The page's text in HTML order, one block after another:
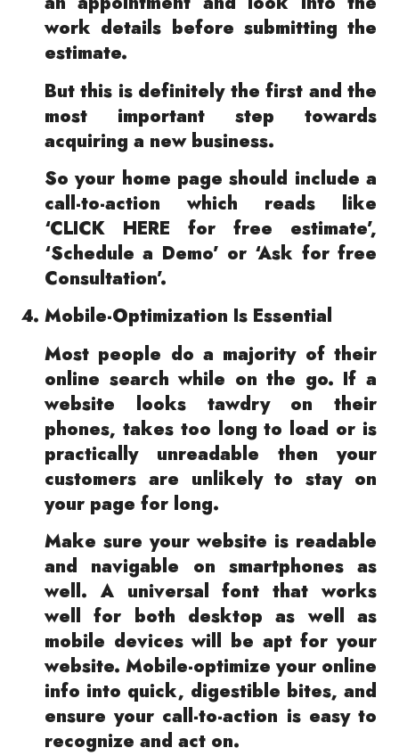
work details before submitting the
estimate.
But this is definitely the first and the
most important step towards
acquiring a new business.
So your home page should include a
call-to-action which reads like
‘CLICK HERE for free estimate’,
‘Schedule a Demo’ or ‘Ask for free
Consultation’.
Mobile-Optimization Is Essential
Most people do a majority of their
online search while on the go. If a
website looks tawdry on their
phones, takes too long to load or is
practically unreadable then your
customers are unlikely to stay on
your page for long.
Make sure your website is readable
and navigable on smartphones as
well. A universal font that works
well for both desktop as well as
mobile devices will be apt for your
website. Mobile-optimize your online
info into quick, digestible bites, and
ensure your call-to-action is easy to
recognize and act on.